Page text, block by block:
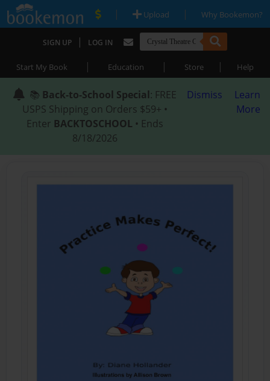
| Upload | Why Bookemon?
SIGN UP | LOG IN
Start My Book | Education | Store | Help
📚 Back-to-School Special: FREE
USPS Shipping on Orders $59+ •
Enter BACKTOSCHOOL • Ends
8/18/2026
Dismiss
Learn
More